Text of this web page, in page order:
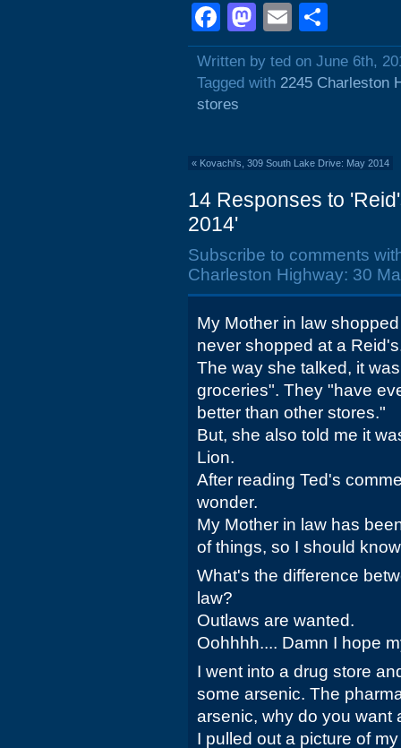
Facebook
Mastodon
Email
Written by ted on June 6th,
Tagged with 2245 Charleston
stores
« Kovachi's, 309 South Lake Drive: May 2014
14 Responses to
2014'
Subscribe to comments
Charleston Highway: 30
My Mother in law
never shopped at a
The way she talked, it
groceries". They "have
better than other stores."
But, she also told me it
Lion.
After reading Ted's
wonder.
My Mother in law has
of things, so I should
What's the difference
law?
Outlaws are wanted.
Oohhhh.... Damn I hope
I went into a drug store
some arsenic. The
arsenic, why do you want
I pulled out a picture of